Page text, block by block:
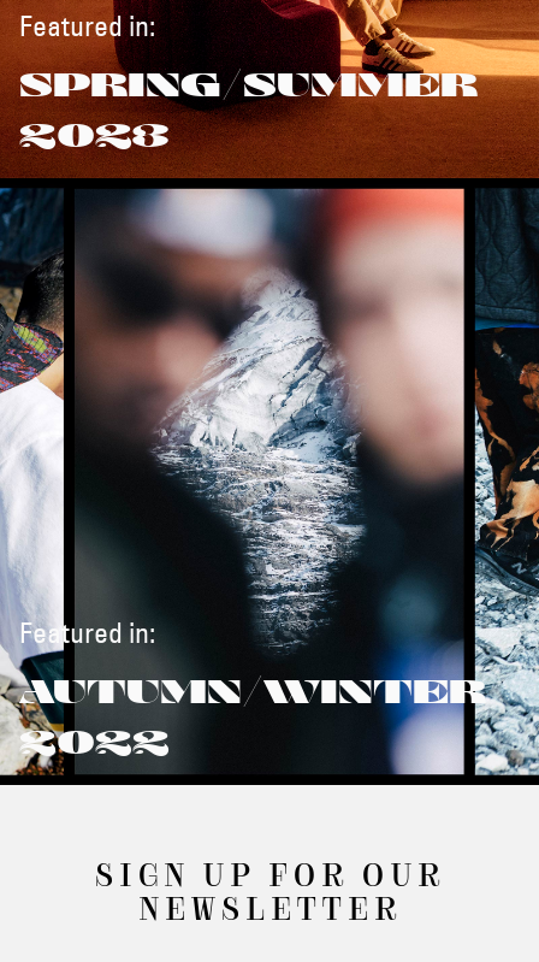
Featured in:
SPRING/SUMMER
2023
Featured in:
AUTUMN/WINTER
2022
SIGN UP FOR OUR
NEWSLETTER